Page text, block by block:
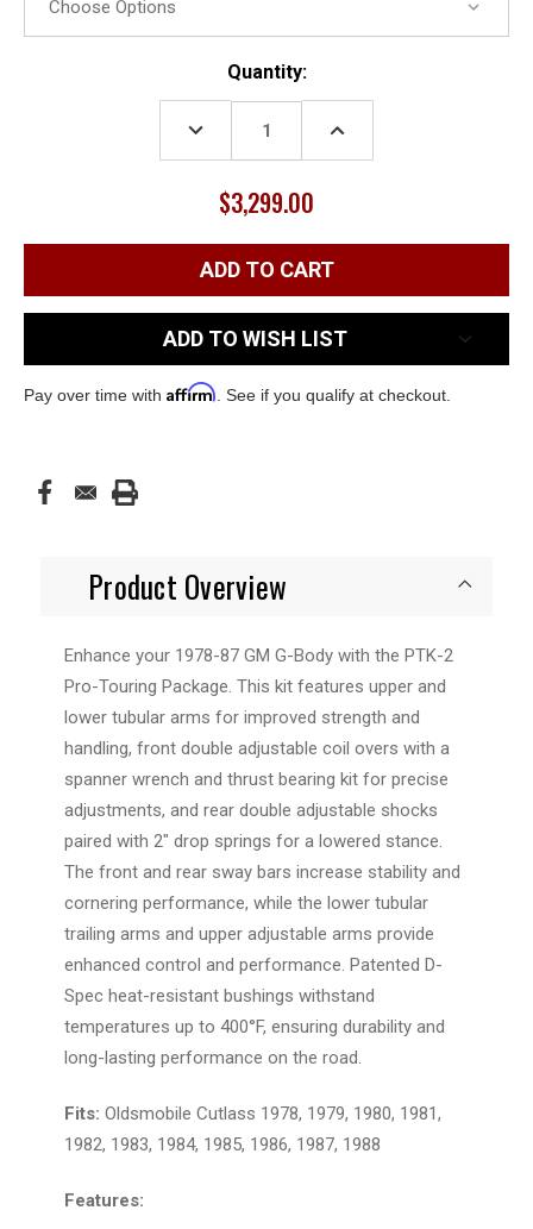
Quantity:
DECREASE
QUANTITY:
INCREASE
$3,299.00
ADD TO WISH LIST
Pay over time with Affirm . See if you qualify at checkout.
Product Overview
Enhance your 1978-87 GM G-Body with the PTK-2
Pro-Touring Package. This kit features upper and
lower tubular arms for improved strength and
handling, front double adjustable coil overs with a
spanner wrench and thrust bearing kit for precise
adjustments, and rear double adjustable shocks
paired with 2" drop springs for a lowered stance.
The front and rear sway bars increase stability and
cornering performance, while the lower tubular
trailing arms and upper adjustable arms provide
enhanced control and performance. Patented D-
Spec heat-resistant bushings withstand
temperatures up to 400°F, ensuring durability and
long-lasting performance on the road.
Fits: Oldsmobile Cutlass 1978, 1979, 1980, 1981,
1982, 1983, 1984, 1985, 1986, 1987, 1988
Features: